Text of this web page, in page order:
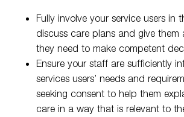
Fully involve your service users in
discuss care plans and give them
they need to make competent
Ensure your staff are sufficiently
services users’ needs and
seeking consent to help them
care in a way that is relevant to